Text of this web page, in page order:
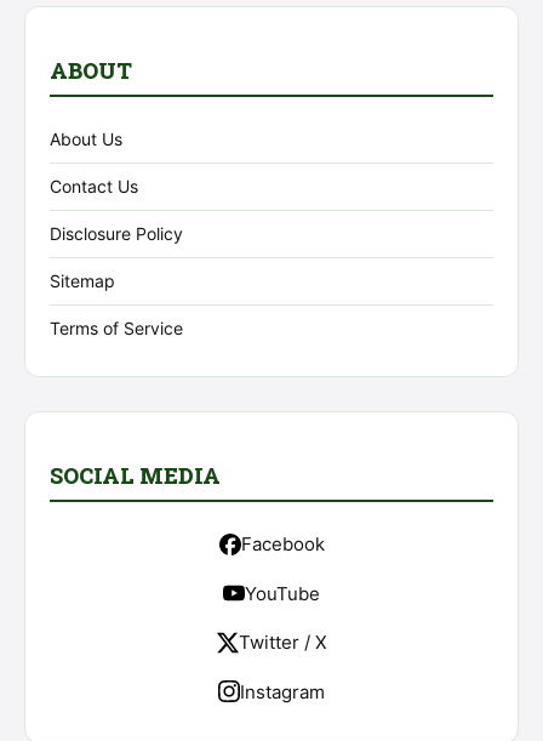
ABOUT
About Us
Contact Us
Disclosure Policy
Sitemap
Terms of Service
SOCIAL MEDIA
Facebook
YouTube
Twitter / X
Instagram